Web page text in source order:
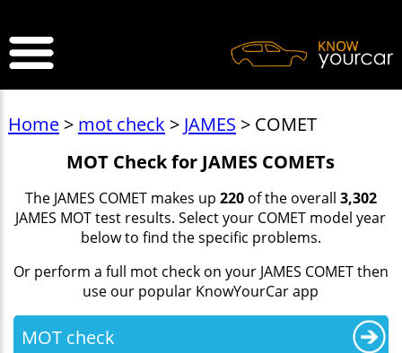
Home> mot check > JAMES > COMET
MOT Check for JAMES COMETs
The JAMES COMET makes up 220of the overall 3,302
JAMES MOT test results. Select your COMET model year
below to find the specific problems.
Or perform a full mot check on your JAMES COMET then
use our popular KnowYourCar app
MOT check